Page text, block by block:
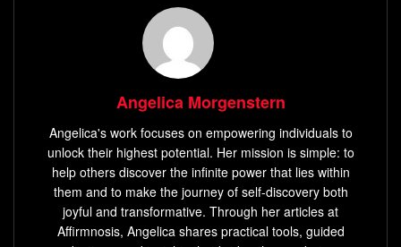
What is Root Chakra?
The root chakra is also known as Muladhara in Sanskrit.
Muladhara comes from two words: Mula meaning ‘root’ or
can be translated as a support for our foundation or roots.
It is represented by a lotus with four petals containing
squares of different colors symbolizing the four elements:
earth (brown), water (white), fire (red), and air (yellow).
Angelica Morgenstern
Angelica's work focuses on empowering individuals to
unlock their highest potential. Her mission is simple: to
help others discover the infinite power that lies within
them and to make the journey of self-discovery both
joyful and transformative. Through her articles at
Affirmnosis, Angelica shares practical tools, guided